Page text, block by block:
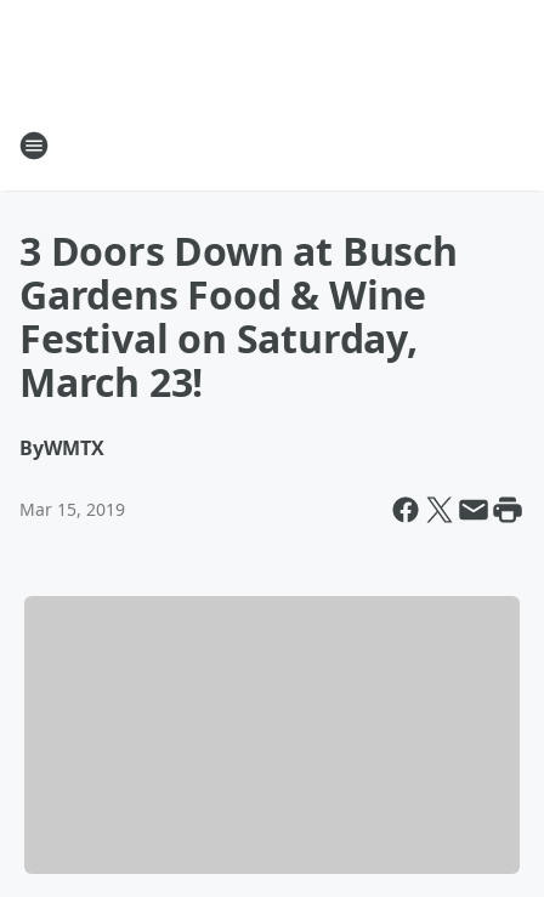
3 Doors Down at Busch
Gardens Food & Wine
Festival on Saturday,
March 23!
ByWMTX
Mar 15, 2019